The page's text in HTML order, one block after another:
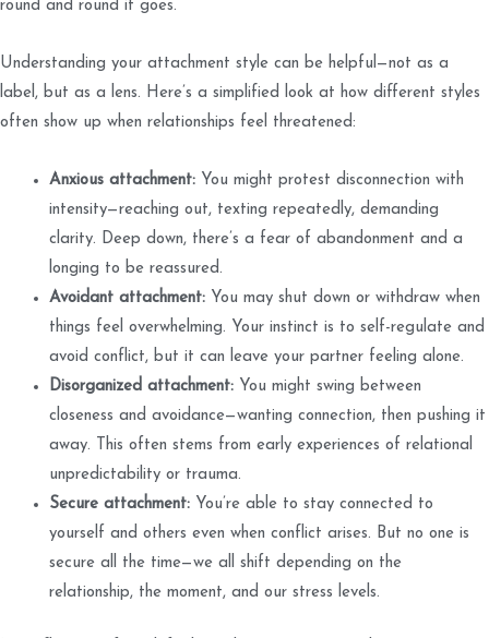
round and round it goes.
Understanding your attachment style can be helpful—not as a
label, but as a lens. Here’s a simplified look at how different styles
often show up when relationships feel threatened:
Anxious attachment: You might protest disconnection with
intensity—reaching out, texting repeatedly, demanding
clarity. Deep down, there’s a fear of abandonment and a
longing to be reassured.
Avoidant attachment: You may shut down or withdraw when
things feel overwhelming. Your instinct is to self-regulate and
avoid conflict, but it can leave your partner feeling alone.
Disorganized attachment: You might swing between
closeness and avoidance—wanting connection, then pushing it
away. This often stems from early experiences of relational
unpredictability or trauma.
Secure attachment: You’re able to stay connected to
yourself and others even when conflict arises. But no one is
secure all the time—we all shift depending on the
relationship, the moment, and our stress levels.